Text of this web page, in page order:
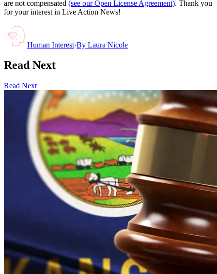
are not compensated (see our Open License Agreement). Thank you
for your interest in Live Action News!
Human Interest·By Laura Nicole
Read Next
Read Next